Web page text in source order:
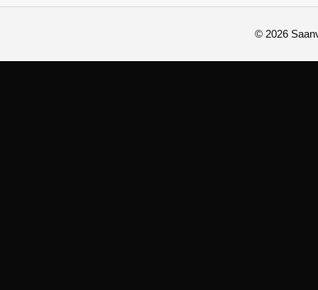
© 2026